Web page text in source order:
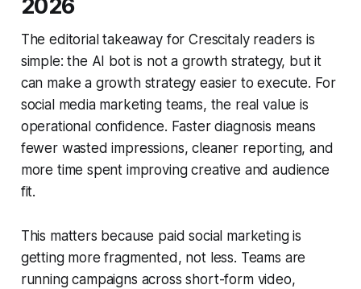
2026
The editorial takeaway for Crescitaly readers is
simple: the AI bot is not a growth strategy, but it
can make a growth strategy easier to execute. For
social media marketing teams, the real value is
operational confidence. Faster diagnosis means
fewer wasted impressions, cleaner reporting, and
more time spent improving creative and audience
fit.
This matters because paid social marketing is
getting more fragmented, not less. Teams are
running campaigns across short-form video,